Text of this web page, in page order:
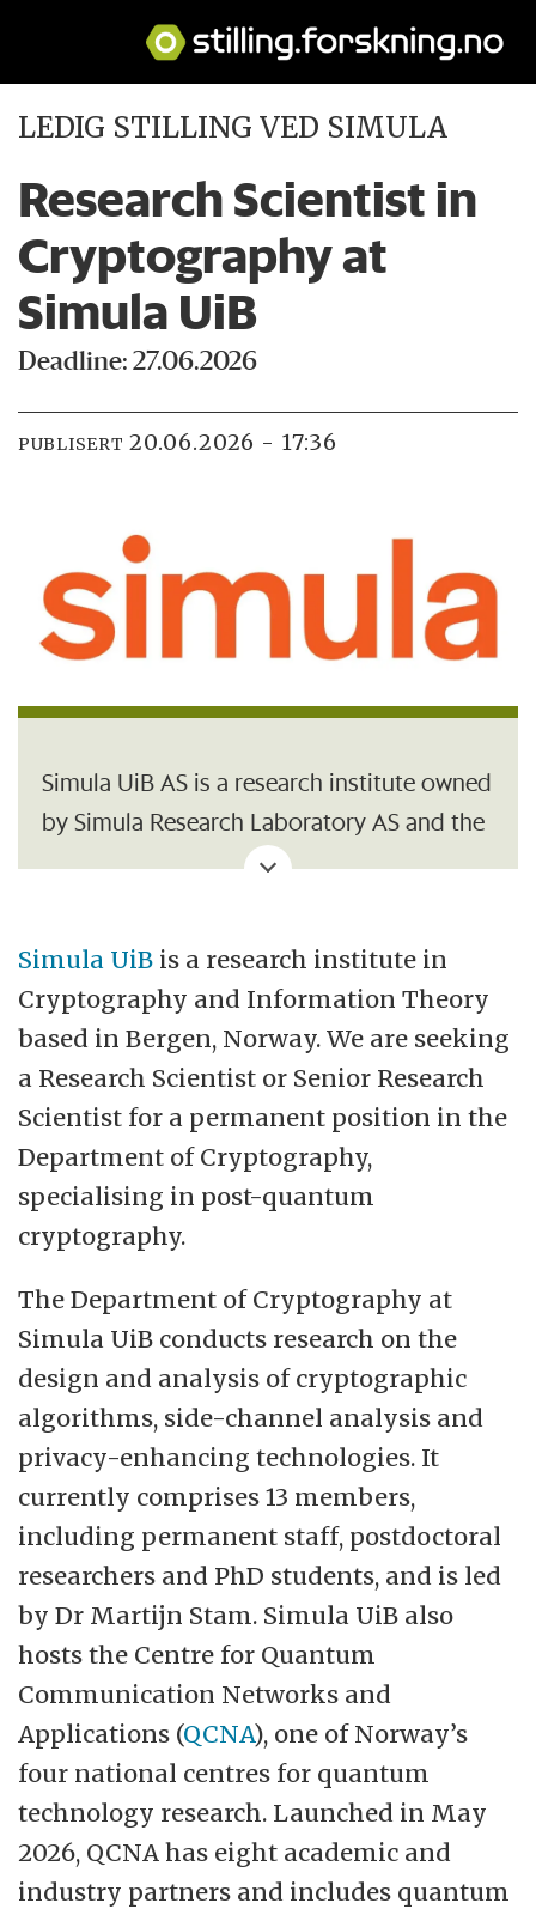
LEDIG STILLING VED SIMULA
Research Scientist in
Cryptography at
Simula UiB
Deadline: 27.06.2026
PUBLISERT 20.06.2026 - 17:36
Simula UiB AS is a research institute owned
by Simula Research Laboratory AS and the
University of Bergen (UiB). It collaborates
One of its goals is to strengthen Norway’s
cyber security expertise through research
information theory.
Simula UiB provides an ambitious and
internationally oriented research
quality fundamental and applied research,
scientific impact. In the recent EVALMIT
research evaluation conducted by the
Norwegian Research Council, Simula UiB
was rated “internationally outstanding in
terms of research output and very good to
excellent in terms of collaboration with
industry and public sector partners.”
Simula Research Laboratory AS is a
publicly owned research lab that conducts
ICT research in the fields of Scientific
Computing, Software Engineering,
Communication Systems, Artificial
Intelligence and Cyber Security. Simula's
Simula UiB is a research institute in
Cryptography and Information Theory
based in Bergen, Norway. We are seeking
a Research Scientist or Senior Research
Scientist for a permanent position in the
Department of Cryptography,
specialising in post-quantum
cryptography.
The Department of Cryptography at
Simula UiB conducts research on the
design and analysis of cryptographic
algorithms, side-channel analysis and
privacy-enhancing technologies. It
currently comprises 13 members,
including permanent staff, postdoctoral
researchers and PhD students, and is led
by Dr Martijn Stam. Simula UiB also
hosts the Centre for Quantum
Communication Networks and
Applications (QCNA), one of Norway’s
four national centres for quantum
technology research. Launched in May
2026, QCNA has eight academic and
industry partners and includes quantum